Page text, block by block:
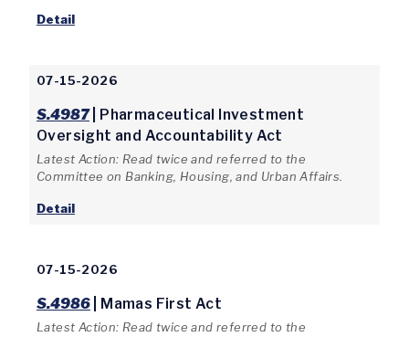
Detail
07-15-2026
S.4987| Pharmaceutical Investment
Oversight and Accountability Act
Latest Action: Read twice and referred to the
Committee on Banking, Housing, and Urban Affairs.
Detail
07-15-2026
S.4986 | Mamas First Act
Latest Action: Read twice and referred to the